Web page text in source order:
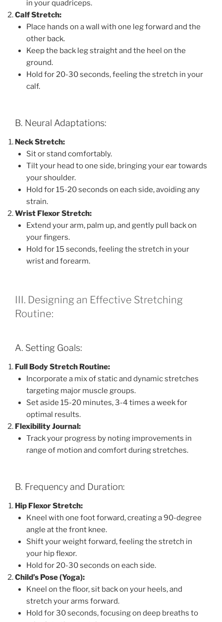
in your quadriceps.
Calf Stretch:
Place hands on a wall with one leg forward and the
other back.
Keep the back leg straight and the heel on the
ground.
Hold for 20-30 seconds, feeling the stretch in your
calf.
B. Neural Adaptations:
Neck Stretch:
Sit or stand comfortably.
Tilt your head to one side, bringing your ear towards
your shoulder.
Hold for 15-20 seconds on each side, avoiding any
strain.
Wrist Flexor Stretch:
Extend your arm, palm up, and gently pull back on
your fingers.
Hold for 15 seconds, feeling the stretch in your
wrist and forearm.
III. Designing an Effective Stretching
Routine:
A. Setting Goals:
Full Body Stretch Routine:
Incorporate a mix of static and dynamic stretches
targeting major muscle groups.
Set aside 15-20 minutes, 3-4 times a week for
optimal results.
Flexibility Journal:
Track your progress by noting improvements in
range of motion and comfort during stretches.
B. Frequency and Duration:
Hip Flexor Stretch:
Kneel with one foot forward, creating a 90-degree
angle at the front knee.
Shift your weight forward, feeling the stretch in
your hip flexor.
Hold for 20-30 seconds on each side.
Child’s Pose (Yoga):
Kneel on the floor, sit back on your heels, and
stretch your arms forward.
Hold for 30 seconds, focusing on deep breaths to